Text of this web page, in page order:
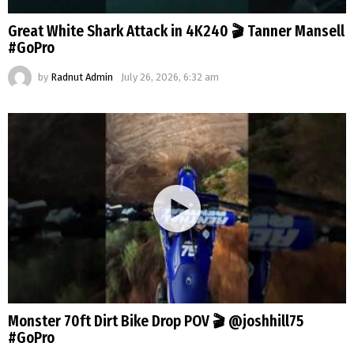
Great White Shark Attack in 4K240 🎬 Tanner Mansell
#GoPro
by Radnut Admin July 26, 2026, 6:32 am
Monster 70ft Dirt Bike Drop POV 🎬 @joshhill75
#GoPro